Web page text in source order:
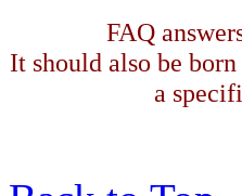
FAQ
It should also be
a